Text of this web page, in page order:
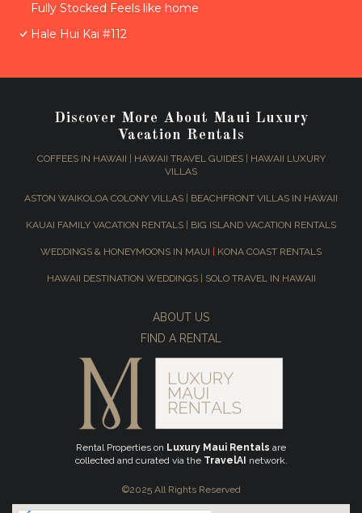
Fully Stocked Feels like home
Hale Hui Kai #112
Discover More About Maui Luxury
Vacation Rentals
COFFEES IN HAWAII HAWAII TRAVEL GUIDES|
HAWAII LUXURY
VILLAS
ASTON WAIKOLOA COLONY VILLAS BEACHFRONT VILLAS IN HAWAII
KAUAI FAMILY VACATION RENTALS BIG ISLAND VACATION RENTALS
WEDDINGS & HONEYMOONS IN MAUI KONA COAST RENTALS
HAWAII DESTINATION WEDDINGS SOLO TRAVEL IN HAWAII
ABOUT US
FIND A RENTAL
Rental Properties on Luxury Maui Rentals are
collected and curated via the TravelAI network.
©2025 All Rights Reserved